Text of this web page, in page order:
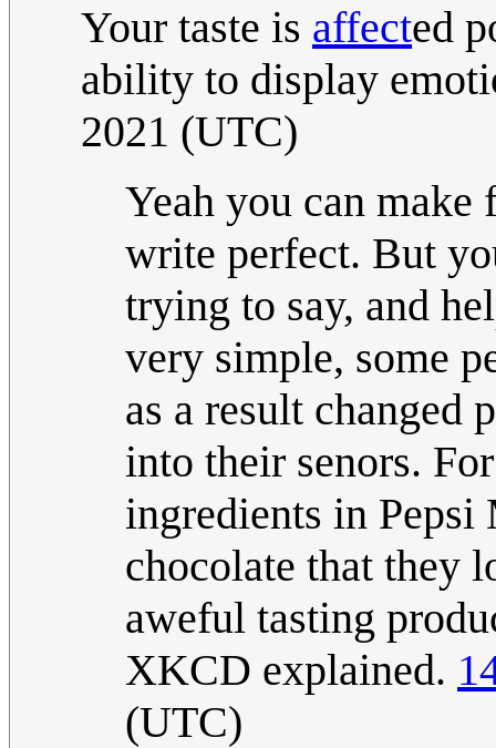
Your taste is affected
ability to display
2021 (UTC)
Yeah you can make
write perfect. But
trying to say, and
very simple, some
as a result changed
into their senors.
ingredients in Pepsi
chocolate that they
aweful tasting
XKCD explained.
(UTC)